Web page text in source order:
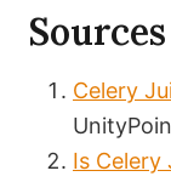
Sources
Celery
Is Celery